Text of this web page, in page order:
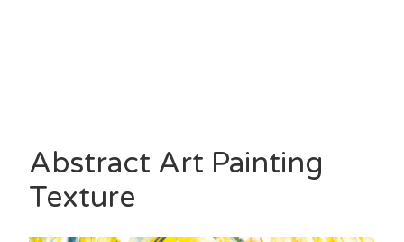
Abstract Art Painting
Texture